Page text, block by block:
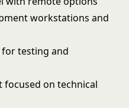
workstations and
for testing and
focused on technical